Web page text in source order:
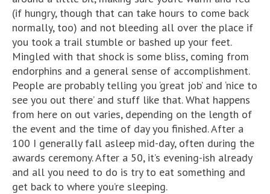
(if hungry, though that can take hours to come back
normally, too) and not bleeding all over the place if
you took a trail stumble or bashed up your feet.
Mingled with that shock is some bliss, coming from
endorphins and a general sense of accomplishment.
People are probably telling you ‘great job’ and ‘nice to
see you out there’ and stuff like that. What happens
from here on out varies, depending on the length of
the event and the time of day you finished. After a
100 I generally fall asleep mid-day, often during the
awards ceremony. After a 50, it’s evening-ish already
and all you need to do is try to eat something and
get back to where you’re sleeping.